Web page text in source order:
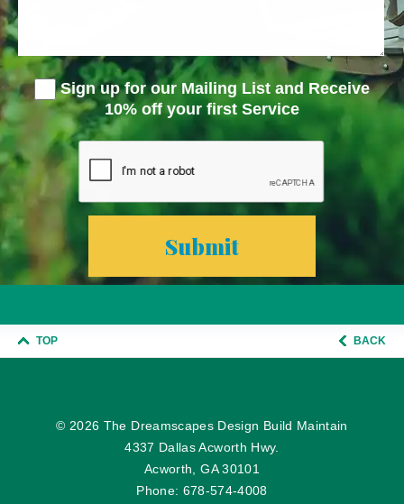
Sign up for our Mailing List and Receive
10% off your first Service
TOP BACK
© 2026 The Dreamscapes Design Build Maintain
4337 Dallas Acworth Hwy.
Acworth, GA 30101
Phone: 678-574-4008